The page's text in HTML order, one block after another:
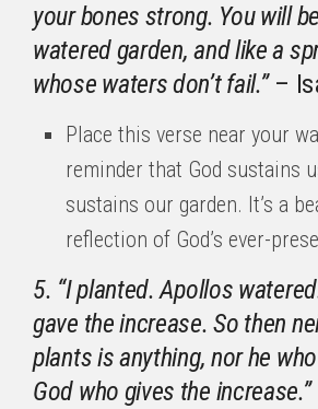
your bones strong. You will
watered garden, and like a
whose waters don’t fail.”–
Place this verse near your
reminder that God sustains
sustains our garden. It’s a
reflection of God’s ever-
5. “I planted. Apollos
gave the increase. So then
plants is anything, nor he
God who gives the increase.”